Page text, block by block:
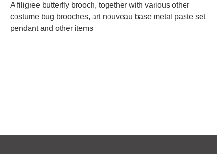
A filigree butterfly brooch, together with various other
costume bug brooches, art nouveau base metal paste set
pendant and other items